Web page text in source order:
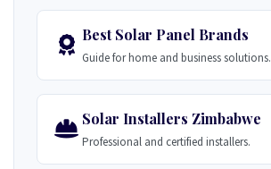
Best Solar Panel Brands
Guide for home and business solutions.
Solar Installers Zimbabwe
Professional and certified installers.